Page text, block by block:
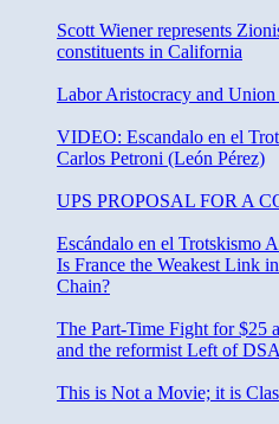
Scott Wiener represents
constituents in California
Labor Aristocracy and Union
VIDEO: Escandalo en el
Carlos Petroni (León Pérez)
UPS PROPOSAL FOR A
Escándalo en el Trotskismo
Is France the Weakest Link
Chain?
The Part-Time Fight for $25
and the reformist Left of
This is Not a Movie; it is